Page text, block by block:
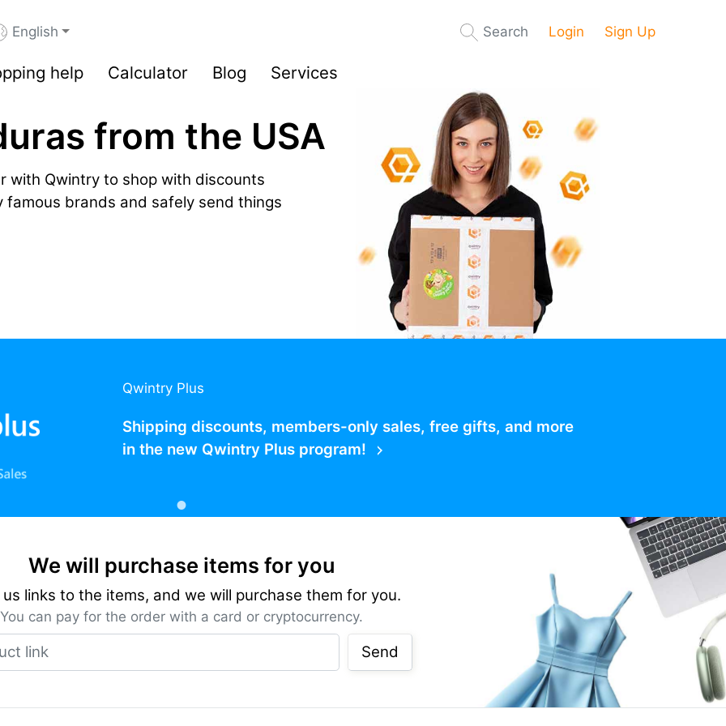
English Search Login Sign Up
help Calculator Blog Services
from the USA
with Qwintry to shop with discounts
brands and safely send things
Qwintry Plus
Shipping discounts, members-only sales, free gifts, and more
in the new Qwintry Plus program!
We will purchase items for you
links to the items, and we will purchase them for you.
You can pay for the order with a card or cryptocurrency.
Send